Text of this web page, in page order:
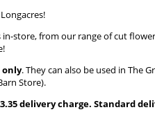
store, from our range of cut
only. They can also be used in The
Store).
delivery charge. Standard